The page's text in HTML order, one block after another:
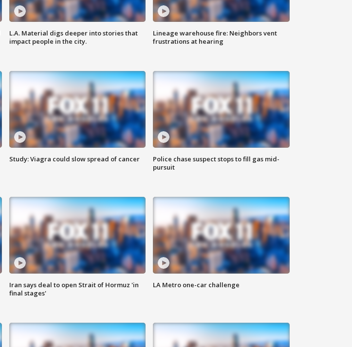
L.A. Material digs deeper into stories that
impact people in the city.
Lineage warehouse fire: Neighbors vent
frustrations at hearing
Study: Viagra could slow spread of cancer
Police chase suspect stops to fill gas mid-
pursuit
Iran says deal to open Strait of Hormuz 'in
final stages'
LA Metro one-car challenge